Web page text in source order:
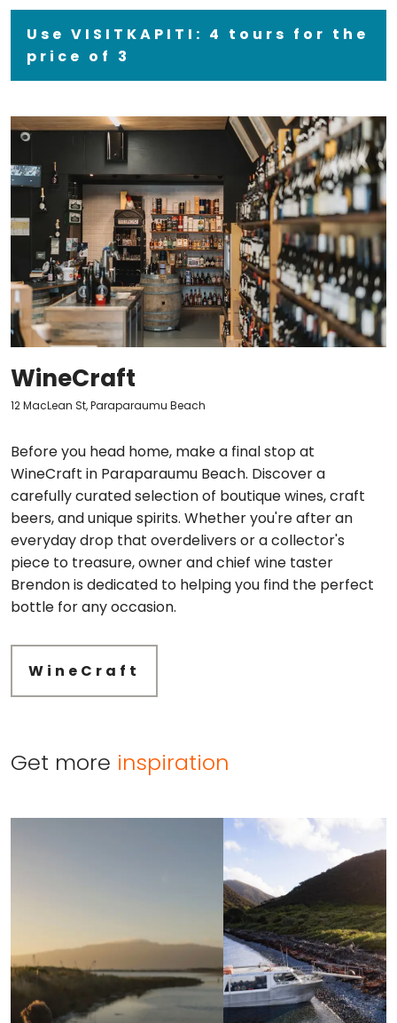
Use VISITKAPITI: 4 tours for the
price of 3
WineCraft
12 MacLean St, Paraparaumu Beach
Before you head home, make a final stop at
WineCraft in Paraparaumu Beach. Discover a
carefully curated selection of boutique wines, craft
beers, and unique spirits. Whether you're after an
everyday drop that overdelivers or a collector's
piece to treasure, owner and chief wine taster
Brendon is dedicated to helping you find the perfect
bottle for any occasion.
WineCraft
Get more inspiration